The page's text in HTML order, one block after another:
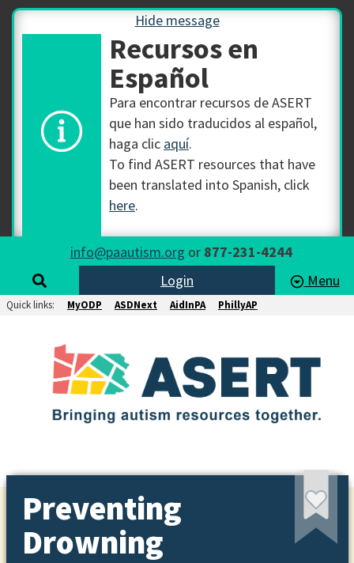
Hide message
Recursos en
Español
Para encontrar recursos de ASERT
que han sido traducidos al español,
haga clic aquí.
To find ASERT resources that have
been translated into Spanish, click
here.
info@paautism.org or 877-231-4244
Login
Menu
Quick links: MyODP ASDNext AidInPA PhillyAP
Preventing
Drowning